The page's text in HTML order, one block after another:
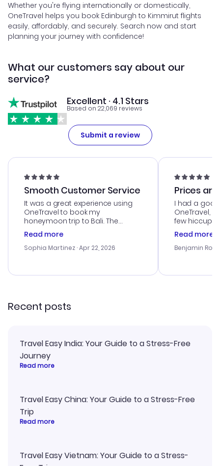
Whether you're flying internationally or domestically,
OneTravel helps you book Edinburgh to Kimmirut flights
easily, affordably, and securely. Search now and start
planning your journey with confidence!
What our customers say about our
service?
Excellent · 4.1 Stars
Based on 22,069 reviews
Submit a review
Smooth Customer Service
It was a great experience using
OneTravel to book my
honeymoon trip to Bali. The
customer service was
outstanding, and they helped me
with the best options for our
smoothly. Would highly
Read more
Sophia Martinez · Apr 22, 2026
Prices
I had a
OneTravel,
few hiccups
process.
helpful in
prices were
and I loved
Read more
Benjamin
Recent posts
Travel Easy India: Your Guide to a Stress-Free
Journey
Read more
Travel Easy China: Your Guide to a Stress-Free
Trip
Read more
Travel Easy Vietnam: Your Guide to a Stress-